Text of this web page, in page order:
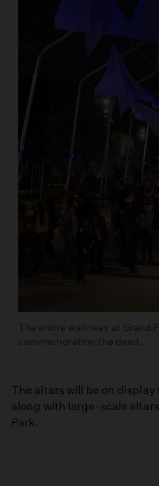
The entire walkway at Grand
commemorating the dead.
The altars will be on
along with large-scale
Park.